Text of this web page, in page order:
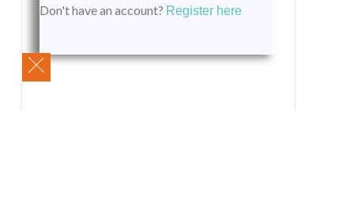
Don't have an account? Register here